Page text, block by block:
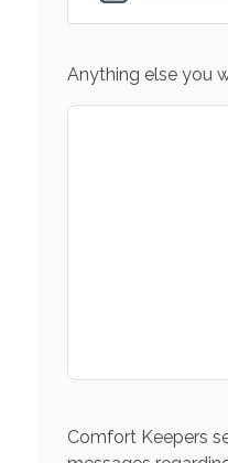
Anything else you
Comfort Keepers